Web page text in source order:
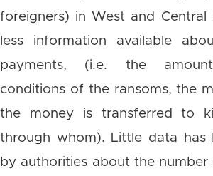
foreigners) in West and Central
less information available
payments, (i.e. the
conditions of the ransoms, the
the money is transferred to
through whom). Little data has
by authorities about the